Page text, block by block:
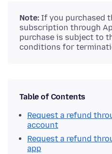
Note: If you purchased
subscription through
purchase is subject to
conditions for
Table of Contents
Request a refund
account
Request a refund
app